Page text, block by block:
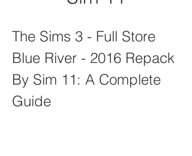
The Sims 3 - Full Store
Blue River - 2016 Repack
By Sim 11: A Complete
Guide